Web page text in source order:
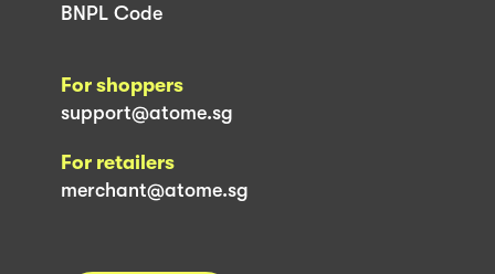
BNPL Code
For shoppers
support@atome.sg
For retailers
merchant@atome.sg